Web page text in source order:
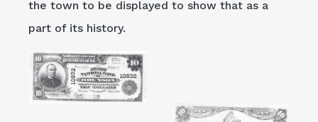
the town to be displayed to show that as a
part of its history.